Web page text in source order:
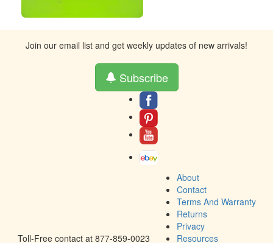
Join our email list and get weekly updates of new arrivals!
Subscribe
Toll-Free contact at 877-859-0023
About
Contact
Terms And Warranty
Returns
Privacy
Resources